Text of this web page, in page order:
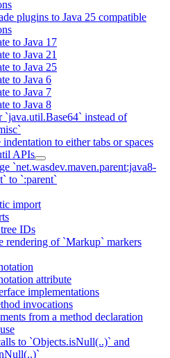
plugins to Java 25 compatible
to Java 17
to Java 21
to Java 25
to Java 6
to Java 7
to Java 8
`java.util.Base64` instead of
indentation to either tabs or spaces
APIs
`net.wasdev.maven.parent:java8-
to `:parent`
import
IDs
rendering of `Markup` markers
attribute
implementations
invocations
from a method declaration
to `Objects.isNull(..)` and